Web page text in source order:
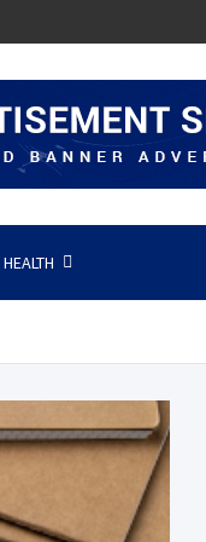
HEALTH